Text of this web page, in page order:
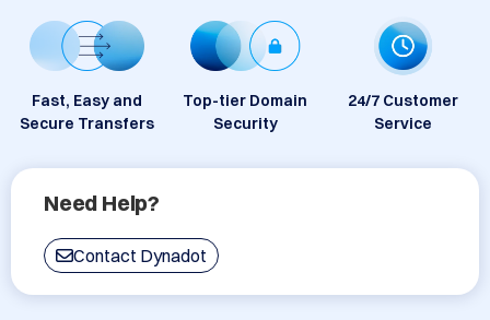
Fast, Easy and
Secure Transfers
Top-tier Domain
Security
24/7 Customer
Service
Need Help?
Contact Dynadot